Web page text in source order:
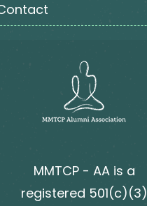
contact
MMTCP - AA is a
registered 501(c)(3)